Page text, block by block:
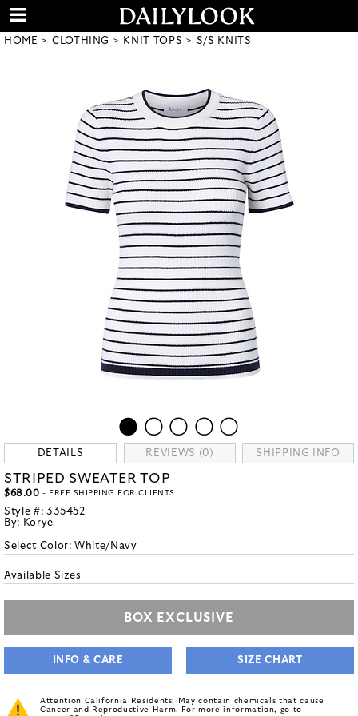
HOME CLOTHING KNIT TOPS S/S KNITS
DETAILS REVIEWS (0) SHIPPING INFO
STRIPED SWEATER TOP
$68.00 - FREE SHIPPING FOR CLIENTS
Style #: 335452
By: Korye
Select Color:White/Navy
Available Sizes
BOX EXCLUSIVE
INFO & CARE SIZE CHART
Attention California Residents: May contain chemicals that cause
Cancer and Reproductive Harm. For more information, go to